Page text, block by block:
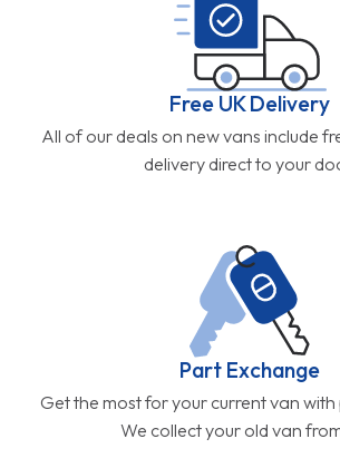
Free UK Delivery
All of our deals on new vans include
delivery direct to your
Part Exchange
Get the most for your current van
We collect your old van